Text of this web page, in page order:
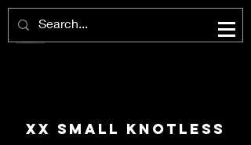
XX Small Knotless